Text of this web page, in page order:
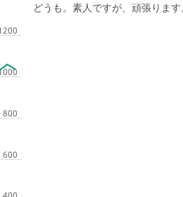
どうも。素人ですが、頑張ります